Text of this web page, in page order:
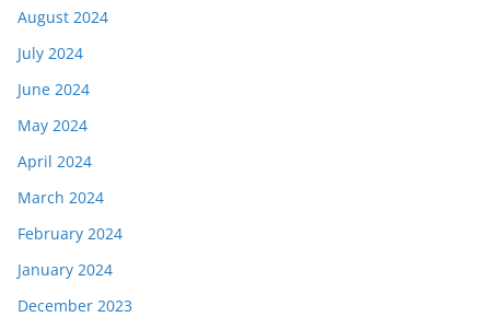
August 2024
July 2024
June 2024
May 2024
April 2024
March 2024
February 2024
January 2024
December 2023